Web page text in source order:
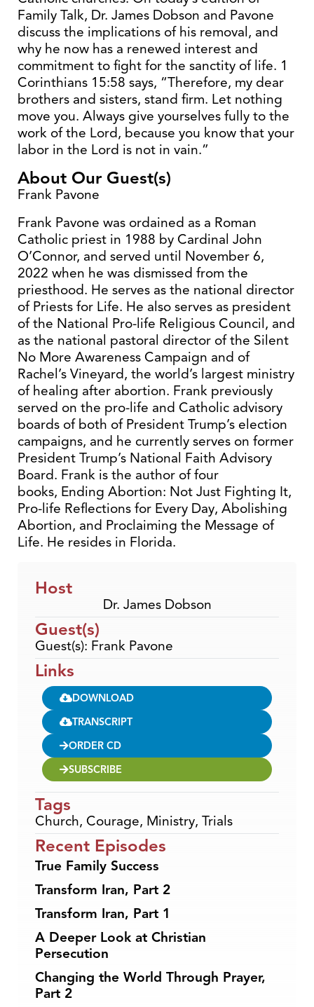
Family Talk, Dr. James Dobson and Pavone
discuss the implications of his removal, and
why he now has a renewed interest and
commitment to fight for the sanctity of life. 1
Corinthians 15:58 says, “Therefore, my dear
brothers and sisters, stand firm. Let nothing
move you. Always give yourselves fully to the
work of the Lord, because you know that your
labor in the Lord is not in vain.”
About Our Guest(s)
Frank Pavone
Frank Pavone was ordained as a Roman
Catholic priest in 1988 by Cardinal John
O’Connor, and served until November 6,
2022 when he was dismissed from the
priesthood. He serves as the national director
of Priests for Life. He also serves as president
of the National Pro-life Religious Council, and
as the national pastoral director of the Silent
No More Awareness Campaign and of
Rachel’s Vineyard, the world’s largest ministry
of healing after abortion. Frank previously
served on the pro-life and Catholic advisory
boards of both of President Trump’s election
campaigns, and he currently serves on former
President Trump’s National Faith Advisory
Board. Frank is the author of four
books, Ending Abortion: Not Just Fighting It,
Pro-life Reflections for Every Day, Abolishing
Abortion, and Proclaiming the Message of
Life. He resides in Florida.
Host
Dr. James Dobson
Guest(s)
Guest(s): Frank Pavone
Links
DOWNLOAD
TRANSCRIPT
ORDER CD
SUBSCRIBE
Tags
Church, Courage, Ministry, Trials
Recent Episodes
True Family Success
Transform Iran, Part 2
Transform Iran, Part 1
A Deeper Look at Christian
Persecution
Changing the World Through Prayer,
Part 2